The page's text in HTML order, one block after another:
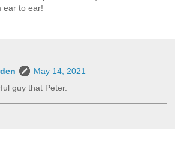
ear to ear!
May 14, 2021
guy that Peter.